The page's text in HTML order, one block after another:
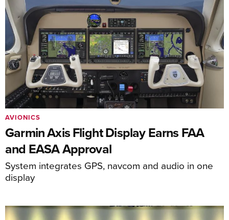
Garmin Axis Flight Display Earns FAA
and EASA Approval
System integrates GPS, navcom and audio in one
display
AVIONICS